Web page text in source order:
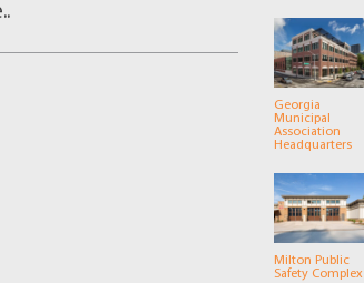
Georgia
Municipal
Association
Headquarters
Milton Public
Safety Complex